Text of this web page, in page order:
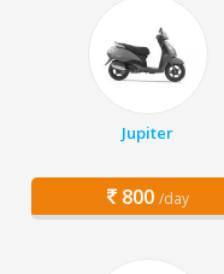
Jupiter
800 /day